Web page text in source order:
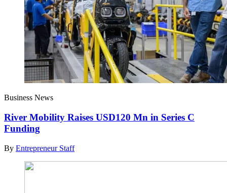
Business News
River Mobility Raises USD120 Mn in Series C
Funding
By Entrepreneur Staff